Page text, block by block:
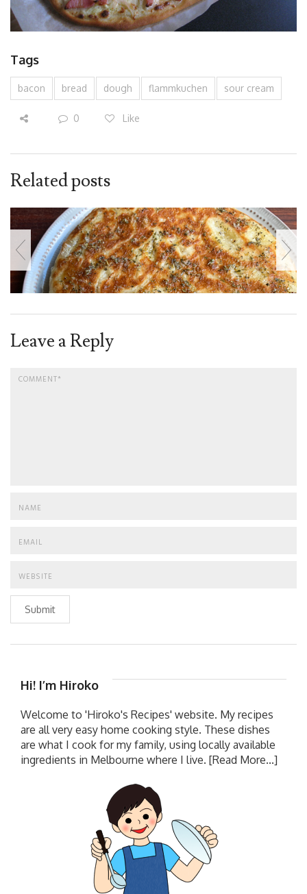
Tags
bacon bread dough flammkuchen sour cream
0 Like
Related posts
Leave a Reply
Submit
Hi! I’m Hiroko
Welcome to 'Hiroko's Recipes' website. My recipes
are all very easy home cooking style. These dishes
are what I cook for my family, using locally available
ingredients in Melbourne where I live. [Read More...]